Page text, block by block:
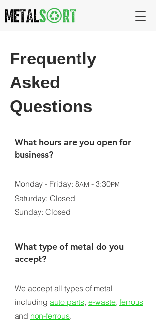
Frequently
Asked
Questions
What hours are you open for
business?
Monday - Friday: 8AM - 3:30PM
Saturday: Closed
Sunday: Closed
What type of metal do you
accept?
We accept all types of metal
including auto parts, e-waste, ferrous
and non-ferrous.